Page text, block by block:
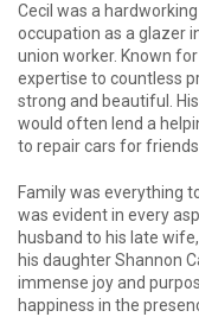
Cecil was a
occupation as a glazer
union worker. Known
expertise to countless
strong and beautiful.
would often lend a
to repair cars for
Family was everything
was evident in every
husband to his late
his daughter Shannon
immense joy and
happiness in the